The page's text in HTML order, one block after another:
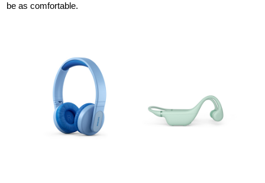
be as comfortable.